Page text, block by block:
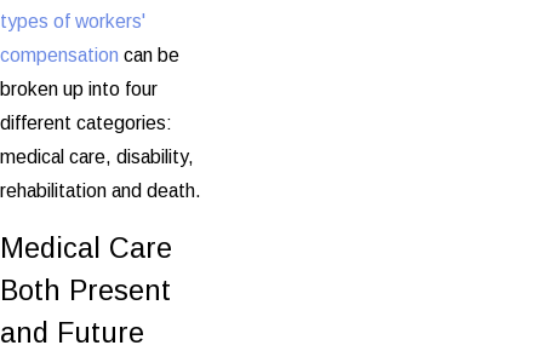
types of workers'
compensation can be
broken up into four
different categories:
medical care, disability,
rehabilitation and death.
Medical Care
Both Present
and Future